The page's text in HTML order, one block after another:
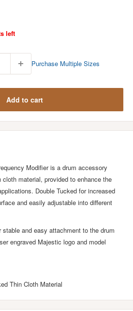
left
Purchase Multiple Sizes
Add to cart
Modifier is a drum accessory
material, provided to enhance the
Double Tucked for increased
and easily adjustable into different
and easy attachment to the drum
engraved Majestic logo and model
Thin Cloth Material